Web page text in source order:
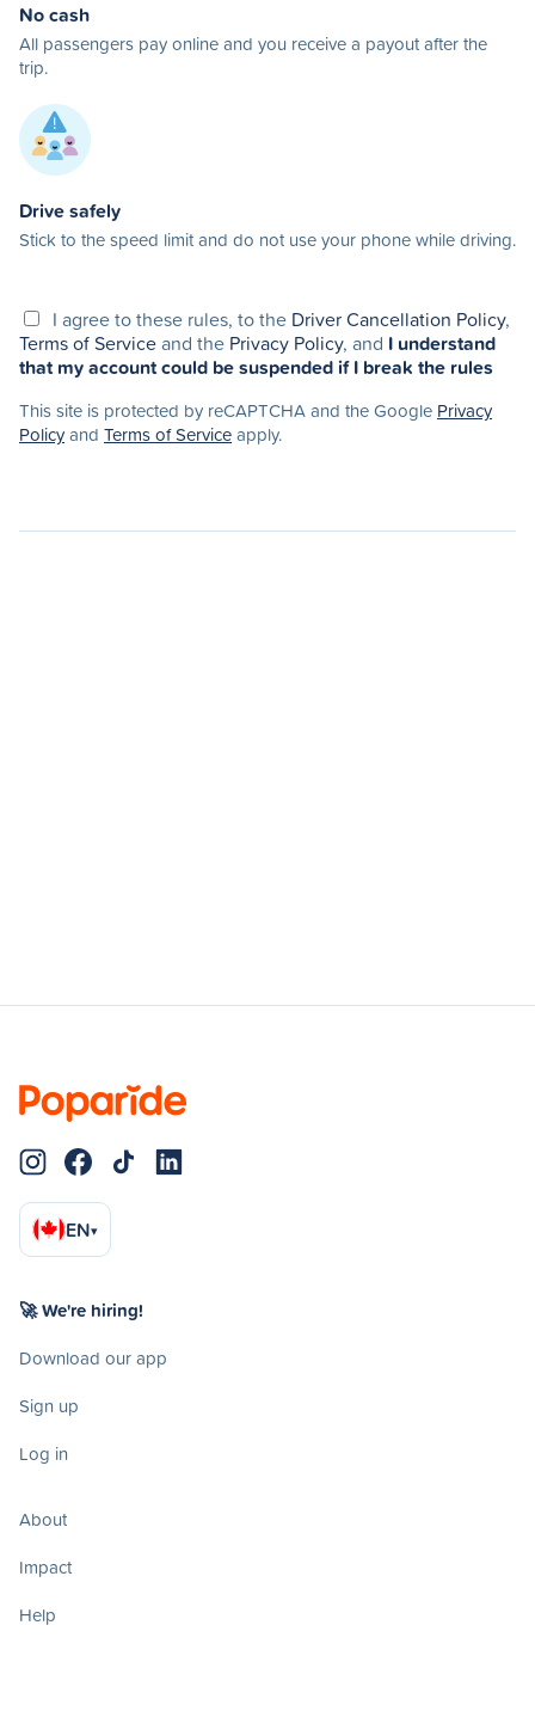
No cash
All passengers pay online and you receive a payout after the
trip.
Drive safely
Stick to the speed limit and do not use your phone while driving.
I agree to these rules, to the Driver Cancellation Policy,
Terms of Serviceand the Privacy Policy, and I understand
that my account could be suspended if I break the rules
This site is protected by reCAPTCHA and the Google Privacy
Policyand Terms of Serviceapply.
EN▾
🚀 We're hiring!
Download our app
Sign up
Log in
About
Impact
Help